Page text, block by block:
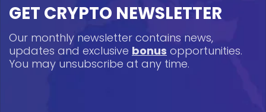
GET CRYPTO NEWSLETTER
Our monthly newsletter contains news,
updates and exclusive bonus opportunities.
You may unsubscribe at any time.